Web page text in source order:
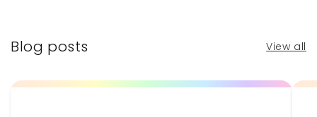
Blog posts View all